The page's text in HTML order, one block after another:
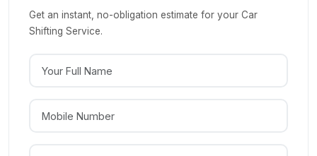
Get an instant, no-obligation estimate for your Car
Shifting Service.